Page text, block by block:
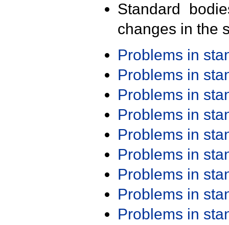
Standard
changes in the
Problems in
Problems in
Problems in
Problems in
Problems in
Problems in
Problems in
Problems in
Problems in